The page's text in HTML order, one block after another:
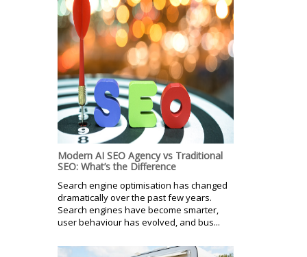
Modern AI SEO Agency vs Traditional
SEO: What’s the Difference
Search engine optimisation has changed
dramatically over the past few years.
Search engines have become smarter,
user behaviour has evolved, and bus...